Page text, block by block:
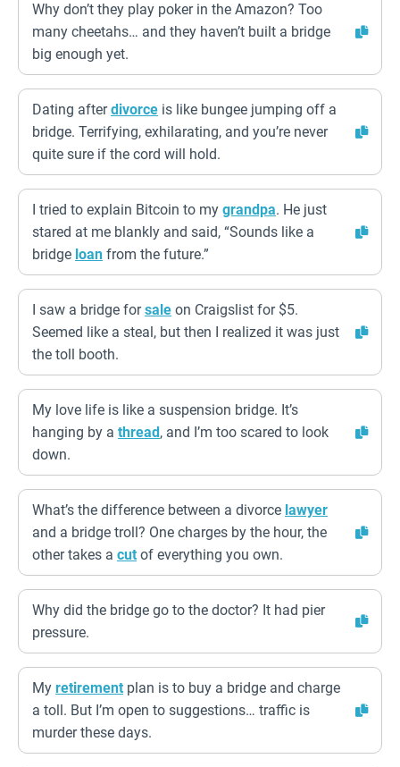
Why don’t they play poker in the Amazon? Too
many cheetahs… and they haven’t built a bridge
big enough yet.
Dating afterdivorce is like bungee jumping off a
bridge. Terrifying, exhilarating, and you’re never
quite sure if the cord will hold.
I tried to explain Bitcoin to my grandpa. He just
stared at me blankly and said, “Sounds like a
bridge loan from the future.”
I saw a bridge forsale on Craigslist for $5.
Seemed like a steal, but then I realized it was just
the toll booth.
My love life is like a suspension bridge. It’s
hanging by a thread, and I’m too scared to look
down.
What’s the difference between a divorce lawyer
and a bridge troll? One charges by the hour, the
other takes a cut of everything you own.
Why did the bridge go to the doctor? It had pier
pressure.
My retirement plan is to buy a bridge and charge
a toll. But I’m open to suggestions… traffic is
murder these days.